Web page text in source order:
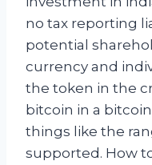
no tax reporting
potential
currency and
the token in the
bitcoin in a
things like the
supported. How